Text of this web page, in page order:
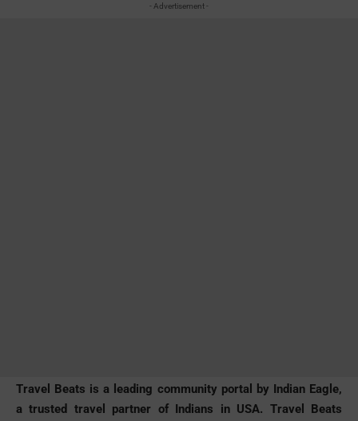
- Advertisement -
Travel Beats is a leading community portal by Indian Eagle,
a trusted travel partner of Indians in USA. Travel Beats